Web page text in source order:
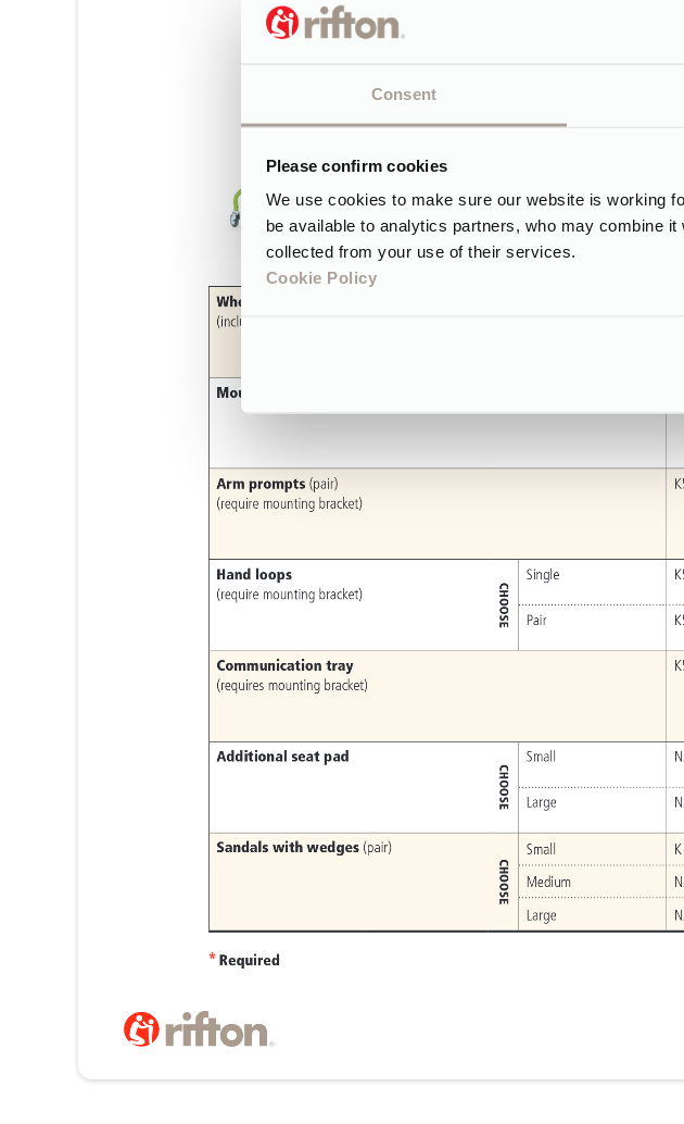
Consent
Please confirm cookies
We use cookies to make sure our website is working
be available to analytics partners, who may combine
collected from your use of their services.
Cookie Policy